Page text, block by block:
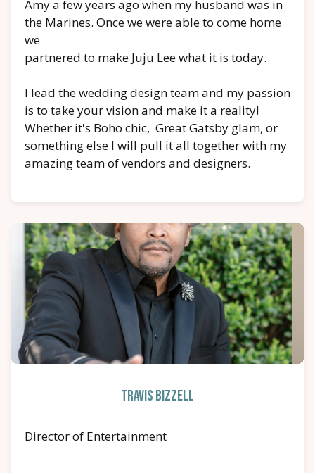
Amy a few years ago when my husband was in
the Marines. Once we were able to come home
we
partnered to make Juju Lee what it is today.
I lead the wedding design team and my passion
is to take your vision and make it a reality!
Whether it's Boho chic, Great Gatsby glam, or
something else I will pull it all together with my
amazing team of vendors and designers.
Travis Bizzell
Director of Entertainment